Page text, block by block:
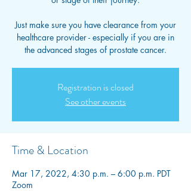
Just make sure you have clearance from your
healthcare provider - especially if you are in
the advanced stages of prostate cancer.
Registration is closed
See other events
Time & Location
Mar 17, 2022, 4:30 p.m. – 6:00 p.m. PDT
Zoom